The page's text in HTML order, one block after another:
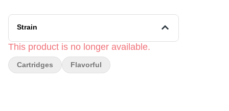
Strain
This product is no longer available.
Cartridges Flavorful